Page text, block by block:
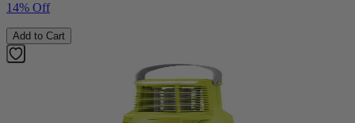
14% Off
Add to Cart